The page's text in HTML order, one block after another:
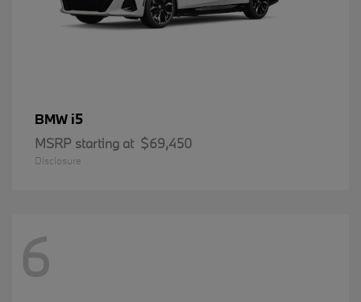
BMW i5
MSRP starting at $69,450
Disclosure
6